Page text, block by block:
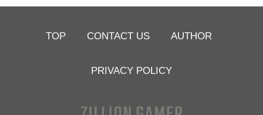
TOP CONTACT US AUTHOR
PRIVACY POLICY